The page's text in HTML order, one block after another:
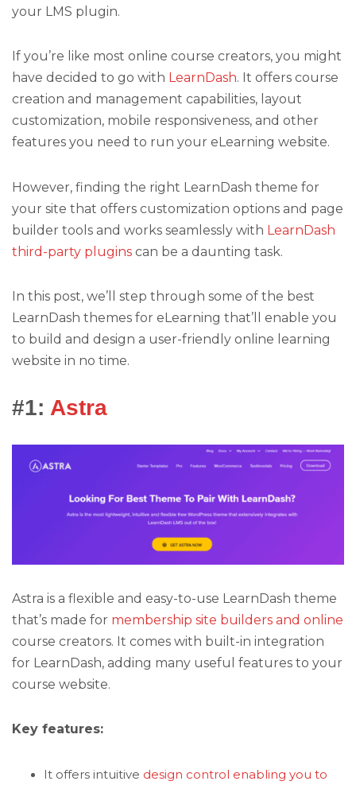
your LMS plugin.
If you’re like most online course creators, you might
have decided to go with LearnDash. It offers course
creation and management capabilities, layout
customization, mobile responsiveness, and other
features you need to run your eLearning website.
However, finding the right LearnDash theme for
your site that offers customization options and page
builder tools and works seamlessly with LearnDash
third-party plugins can be a daunting task.
In this post, we’ll step through some of the best
LearnDash themes for eLearning that’ll enable you
to build and design a user-friendly online learning
website in no time.
#1: Astra
Astra is a flexible and easy-to-use LearnDash theme
that’s made for membership site builders and online
course creators. It comes with built-in integration
for LearnDash, adding many useful features to your
course website.
Key features:
It offers intuitive design control enabling you to